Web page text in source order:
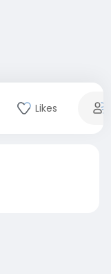
Likes